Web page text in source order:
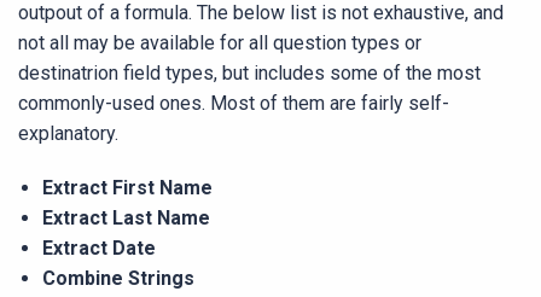
outpout of a formula. The below list is not exhaustive, and
not all may be available for all question types or
destinatrion field types, but includes some of the most
commonly-used ones. Most of them are fairly self-
explanatory.
Extract First Name
Extract Last Name
Extract Date
Combine Strings